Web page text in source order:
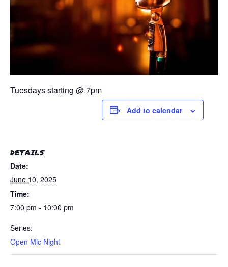
Tuesdays starting @ 7pm
Add to calendar
DETAILS
Date:
June 10, 2025
Time:
7:00 pm - 10:00 pm
Series:
Open Mic Night